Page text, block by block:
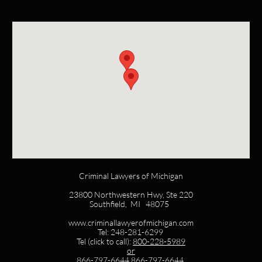
Criminal Lawyers of Michigan
23800 Northwestern Hwy, Ste 220
Southfield, MI 48075
www.criminallawyerofmichigan.com
Tel: 248-281-6299
Tel (click to call):800-228-5989
or
866-797-6644866-797-6644